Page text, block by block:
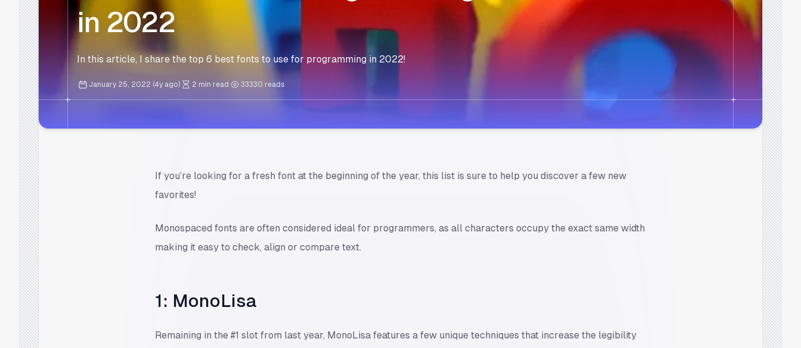
in 2022
In this article, I share the top 6 best fonts to use for programming in 2022!
January 25, 2022 (4y ago) 2 min read 33330 reads
If you’re looking for a fresh font at the beginning of the year, this list is sure to help you discover a few new
favorites!
Monospaced fonts are often considered ideal for programmers, as all characters occupy the exact same width
making it easy to check, align or compare text.
1: MonoLisa
Remaining in the #1 slot from last year, MonoLisa features a few unique techniques that increase the legibility